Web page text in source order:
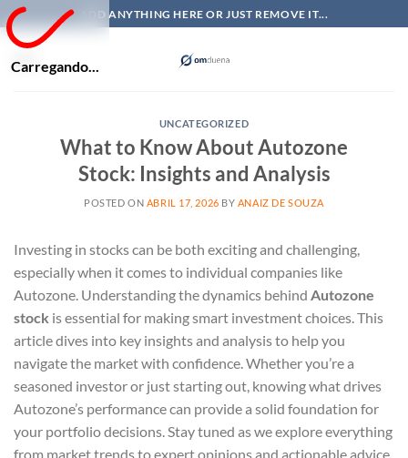
Carregando...
Skip
to
ADD ANYTHING HERE OR JUST REMOVE IT...
UNCATEGORIZED
What to Know About Autozone
Stock: Insights and Analysis
POSTED ON ABRIL 17, 2026 BY ANAIZ DE SOUZA
Investing in stocks can be both exciting and challenging,
especially when it comes to individual companies like
Autozone. Understanding the dynamics behind Autozone
stock is essential for making smart investment choices. This
article dives into key insights and analysis to help you
navigate the market with confidence. Whether you’re a
seasoned investor or just starting out, knowing what drives
Autozone’s performance can provide a solid foundation for
your portfolio decisions. Stay tuned as we explore everything
from market trends to expert opinions and actionable advice.